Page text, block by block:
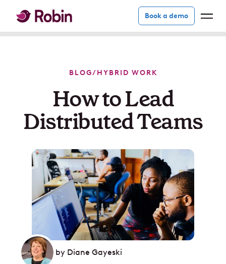
Book a demo
BLOG/HYBRID WORK
How to Lead
Distributed Teams
by Diane Gayeski